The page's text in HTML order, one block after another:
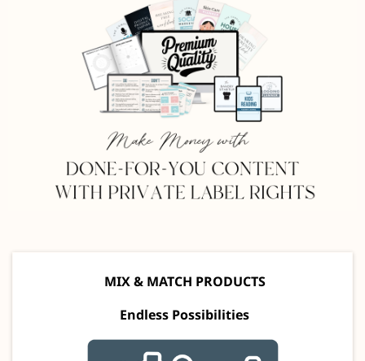
MIX & MATCH PRODUCTS
Endless Possibilities